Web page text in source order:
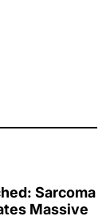
tied to
Sarcoma
Massive